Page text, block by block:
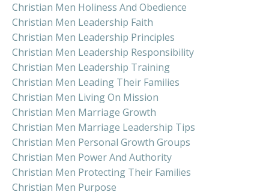
Christian Men Holiness And Obedience
Christian Men Leadership Faith
Christian Men Leadership Principles
Christian Men Leadership Responsibility
Christian Men Leadership Training
Christian Men Leading Their Families
Christian Men Living On Mission
Christian Men Marriage Growth
Christian Men Marriage Leadership Tips
Christian Men Personal Growth Groups
Christian Men Power And Authority
Christian Men Protecting Their Families
Christian Men Purpose